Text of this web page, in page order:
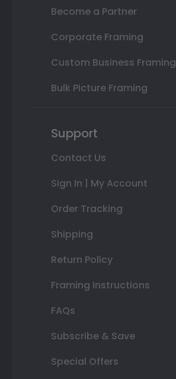
Become a Partner
Corporate Framing
Custom Business Framing
Bulk Picture Framing
Support
Contact Us
Sign In | My Account
Order Tracking
Shipping
Return Policy
Framing Instructions
FAQs
Subscribe & Save
Special Offers